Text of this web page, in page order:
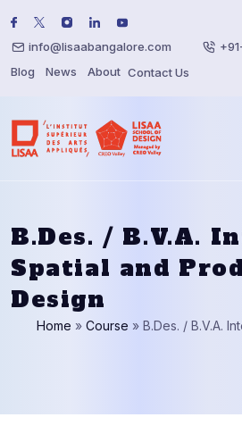
info@lisaabangalore.com
Blog
News About Contact Us
B.Des. / B.V.A.
Spatial and
Design
Home » Course » B.Des. / B.V.A.